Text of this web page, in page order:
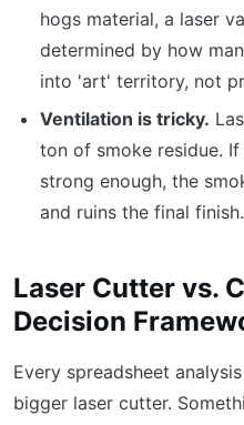
hogs material, a laser
determined by how
into 'art' territory, not
Ventilation is tricky.
ton of smoke residue.
strong enough, the
and ruins the final finish.
Laser Cutter vs.
Decision
Every spreadsheet
bigger laser cutter.